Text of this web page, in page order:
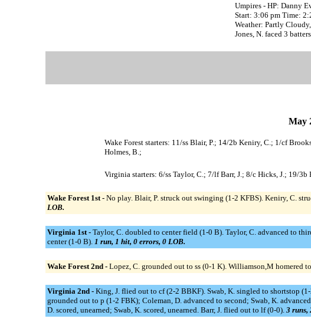
Umpires - HP: Danny
Start: 3:06 pm Time:
Weather: Partly
Jones, N. faced 3
May
Wake Forest starters: 11/ss Blair, P.; 14/2b Keniry, C.; 1/cf
Holmes, B.;
Virginia starters: 6/ss Taylor, C.; 7/lf Barr, J.; 8/c Hicks, J.; 19/
Wake Forest 1st - No play. Blair, P. struck out swinging (1-2 KFBS). Keniry, C.
LOB.
Virginia 1st - Taylor, C. doubled to center field (1-0 B). Taylor, C. advanced to
center (1-0 B). 1 run, 1 hit, 0 errors, 0 LOB.
Wake Forest 2nd - Lopez, C. grounded out to ss (0-1 K). Williamson,M
Virginia 2nd - King, J. flied out to cf (2-2 BBKF). Swab, K. singled to shortstop
grounded out to p (1-2 FBK); Coleman, D. advanced to second; Swab, K.
D. scored, unearned; Swab, K. scored, unearned. Barr, J. flied out to lf (0-0). 3 runs,